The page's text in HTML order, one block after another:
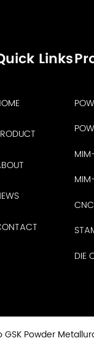
Links
DIE
Powder